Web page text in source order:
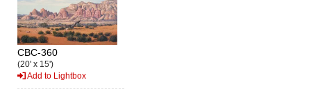
CBC-360
(20' x 15')
Add to Lightbox